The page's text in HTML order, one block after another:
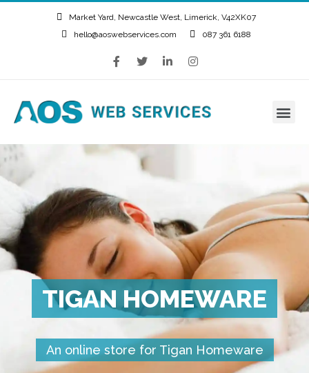
Market Yard, Newcastle West, Limerick, V42XK07
hello@aoswebservices.com
087 361 6188
TIGAN HOMEWARE
An online store for Tigan Homeware